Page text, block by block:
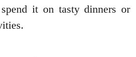
it on tasty dinners or